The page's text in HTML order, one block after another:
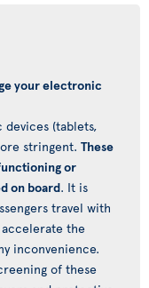
your electronic
(tablets,
stringent. These
or
on board. It is
travel with
the
inconvenience.
of these